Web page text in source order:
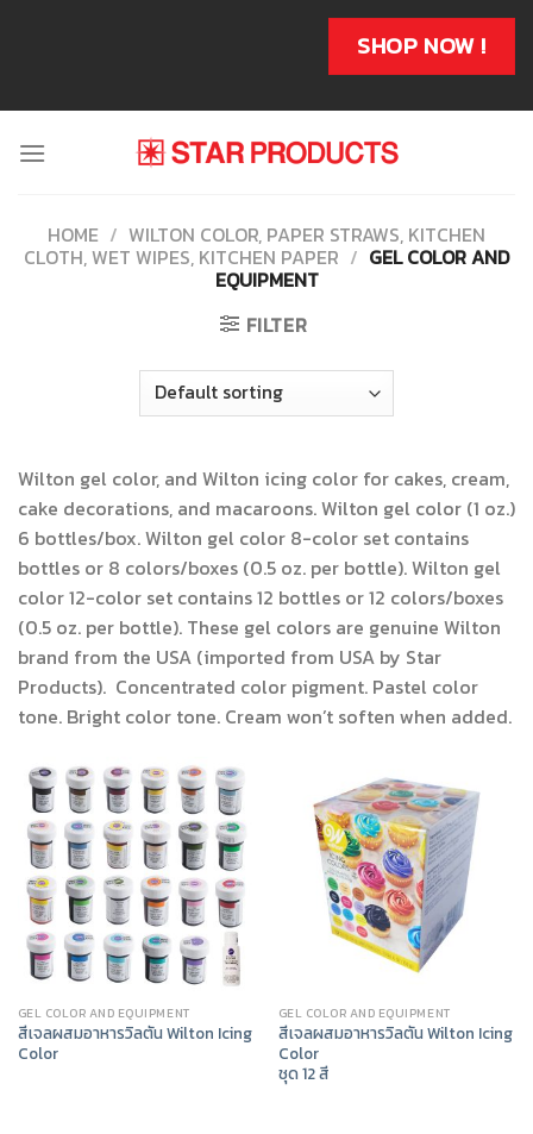
SHOP NOW !
HOME / WILTON COLOR, PAPER STRAWS, KITCHEN
CLOTH, WET WIPES, KITCHEN PAPER / GEL COLOR AND
EQUIPMENT
FILTER
Wilton gel color, and Wilton icing color for cakes, cream,
cake decorations, and macaroons. Wilton gel color (1 oz.)
6 bottles/box. Wilton gel color 8-color set contains
bottles or 8 colors/boxes (0.5 oz. per bottle). Wilton gel
color 12-color set contains 12 bottles or 12 colors/boxes
(0.5 oz. per bottle). These gel colors are genuine Wilton
brand from the USA (imported from USA by Star
Products). Concentrated color pigment. Pastel color
tone. Bright color tone. Cream won’t soften when added.
GEL COLOR AND EQUIPMENT
สีเจลผสมอาหารวิลตัน Wilton Icing
Color
GEL COLOR AND EQUIPMENT
สีเจลผสมอาหารวิลตัน Wilton Icing
Color
ชุด 12 สี